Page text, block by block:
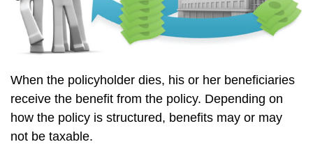
When the policyholder dies, his or her beneficiaries
receive the benefit from the policy. Depending on
how the policy is structured, benefits may or may
not be taxable.